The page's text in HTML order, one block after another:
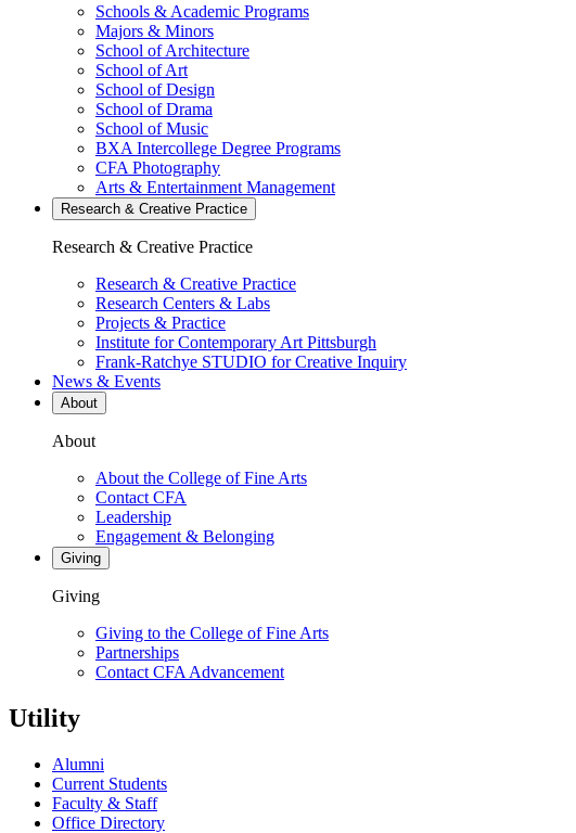
Schools & Academic Programs
Majors & Minors
School of Architecture
School of Art
School of Design
School of Drama
School of Music
BXA Intercollege Degree Programs
CFA Photography
Arts & Entertainment Management
Research & Creative Practice
Research & Creative Practice
Research & Creative Practice
Research Centers & Labs
Projects & Practice
Institute for Contemporary Art Pittsburgh
Frank-Ratchye STUDIO for Creative Inquiry
News & Events
About
About
About the College of Fine Arts
Contact CFA
Leadership
Engagement & Belonging
Giving
Giving
Giving to the College of Fine Arts
Partnerships
Contact CFA Advancement
Utility
Alumni
Current Students
Faculty & Staff
Office Directory